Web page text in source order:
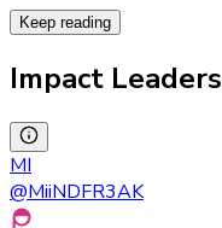
Keep reading
Impact Leaders
MI
@MiiNDFR3AK